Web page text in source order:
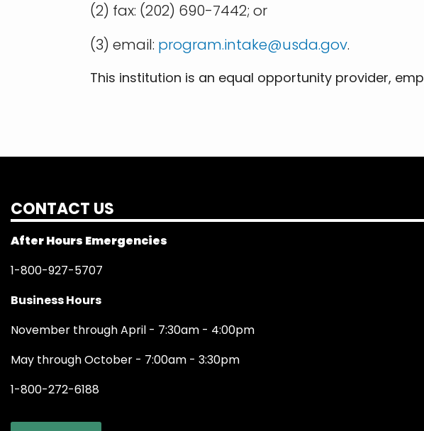
(2) fax: (202) 690-7442; or
(3) email: program.intake@usda.gov.
This institution is an equal opportunity provider,
CONTACT US
After Hours Emergencies
1-800-927-5707
Business Hours
November through April - 7:30am - 4:00pm
May through October - 7:00am - 3:30pm
1-800-272-6188